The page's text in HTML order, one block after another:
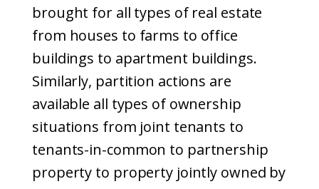
brought for all types of real estate
from houses to farms to office
buildings to apartment buildings.
Similarly, partition actions are
available all types of ownership
situations from joint tenants to
tenants-in-common to partnership
property to property jointly owned by